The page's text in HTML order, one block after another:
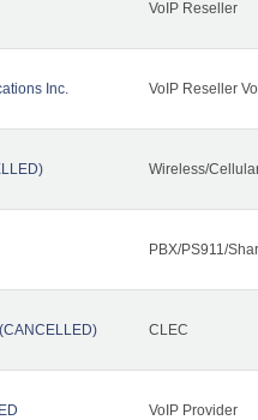
VoIP Reseller
Inc. VoIP Reseller
Wireless/
PBX/PS911/
CLEC
VoIP Provider